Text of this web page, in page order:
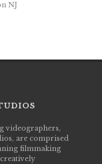
NJ
videographers,
are comprised
filmmaking